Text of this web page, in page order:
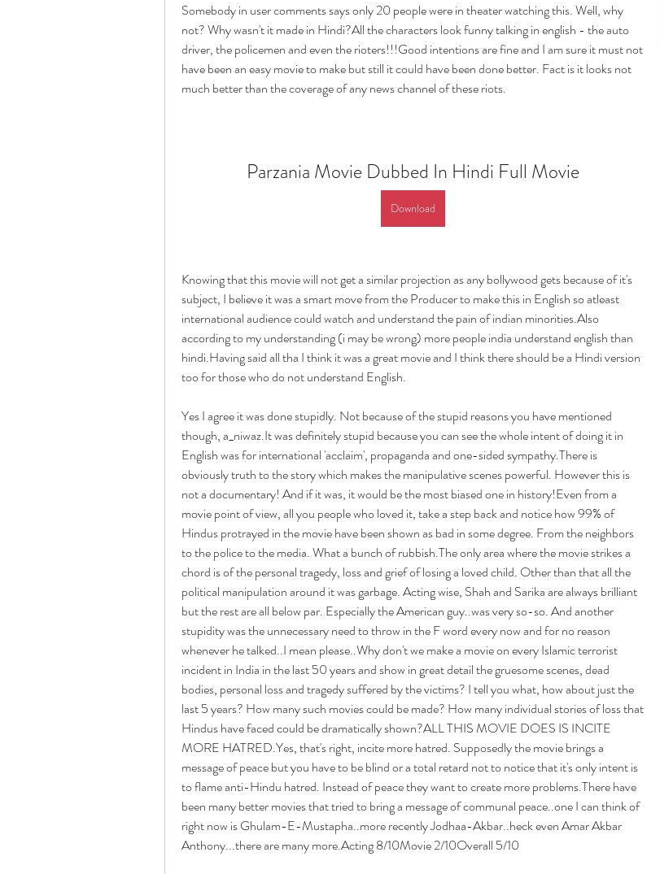
Somebody in user comments says only 20 people were in theater watching this. Well, why
not? Why wasn't it made in Hindi?All the characters look funny talking in english - the auto
driver, the policemen and even the rioters!!!Good intentions are fine and I am sure it must not
have been an easy movie to make but still it could have been done better. Fact is it looks not
much better than the coverage of any news channel of these riots.
Parzania Movie Dubbed In Hindi Full Movie
Download
Knowing that this movie will not get a similar projection as any bollywood gets because of it's
subject, I believe it was a smart move from the Producer to make this in English so atleast
international audience could watch and understand the pain of indian minorities.Also
according to my understanding (i may be wrong) more people india understand english than
hindi.Having said all tha I think it was a great movie and I think there should be a Hindi version
too for those who do not understand English.
Yes I agree it was done stupidly. Not because of the stupid reasons you have mentioned
though, a_niwaz.It was definitely stupid because you can see the whole intent of doing it in
English was for international 'acclaim', propaganda and one-sided sympathy.There is
obviously truth to the story which makes the manipulative scenes powerful. However this is
not a documentary! And if it was, it would be the most biased one in history!Even from a
movie point of view, all you people who loved it, take a step back and notice how 99% of
Hindus protrayed in the movie have been shown as bad in some degree. From the neighbors
to the police to the media. What a bunch of rubbish.The only area where the movie strikes a
chord is of the personal tragedy, loss and grief of losing a loved child. Other than that all the
political manipulation around it was garbage. Acting wise, Shah and Sarika are always brilliant
but the rest are all below par. Especially the American guy..was very so-so. And another
stupidity was the unnecessary need to throw in the F word every now and for no reason
whenever he talked..I mean please..Why don't we make a movie on every Islamic terrorist
incident in India in the last 50 years and show in great detail the gruesome scenes, dead
bodies, personal loss and tragedy suffered by the victims? I tell you what, how about just the
last 5 years? How many such movies could be made? How many individual stories of loss that
Hindus have faced could be dramatically shown?ALL THIS MOVIE DOES IS INCITE
MORE HATRED.Yes, that's right, incite more hatred. Supposedly the movie brings a
message of peace but you have to be blind or a total retard not to notice that it's only intent is
to flame anti-Hindu hatred. Instead of peace they want to create more problems.There have
been many better movies that tried to bring a message of communal peace..one I can think of
right now is Ghulam-E-Mustapha..more recently Jodhaa-Akbar..heck even Amar Akbar
Anthony...there are many more.Acting 8/10Movie 2/10Overall 5/10